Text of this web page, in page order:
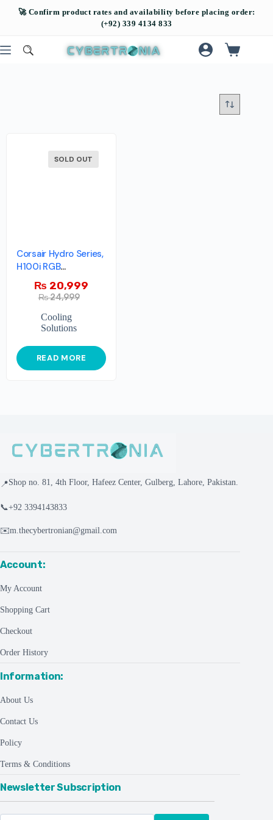
SOLD OUT
Corsair Hydro Series,
H100i RGB
PLATINUM
₨24,999
₨ 20,999
Cooling
Solutions
READ MORE
📍Shop no. 81, 4th Floor, Hafeez Center, Gulberg, Lahore, Pakistan.
📞+92 3394143833
✉️m.thecybertronian@gmail.com
Account:
My Account
Shopping Cart
Checkout
Order History
Information:
About Us
Contact Us
Policy
Terms & Conditions
Newsletter Subscription